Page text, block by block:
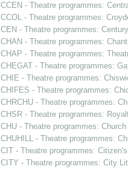
CCEN - Theatre programmes:
CCOL - Theatre programmes:
CEN - Theatre programmes:
CHAN - Theatre programmes:
CHAP - Theatre programmes:
CHEGAT - Theatre programmes:
CHIE - Theatre programmes:
CHIFES - Theatre programmes:
CHRCHU - Theatre programmes:
CHSR - Theatre programmes:
CHU - Theatre programmes:
CHUHILL - Theatre programmes:
CIT - Theatre programmes:
CITY - Theatre programmes: City